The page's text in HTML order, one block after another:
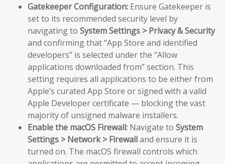
Gatekeeper Configuration: Ensure Gatekeeper is
set to its recommended security level by
navigating to System Settings > Privacy & Security
and confirming that “App Store and identified
developers” is selected under the “Allow
applications downloaded from” section. This
setting requires all applications to be either from
Apple’s curated App Store or signed with a valid
Apple Developer certificate — blocking the vast
majority of unsigned malware installers.
Enable the macOS Firewall: Navigate to System
Settings > Network > Firewalland ensure it is
turned on. The macOS firewall controls which